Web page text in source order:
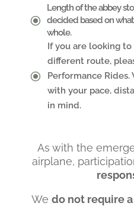
\
Length of the abbey
decided based on
whole.
\
If you are looking
different route,
Performance Rides.
with your pace,
in mind.
As with the
airplane,
Wedo not require